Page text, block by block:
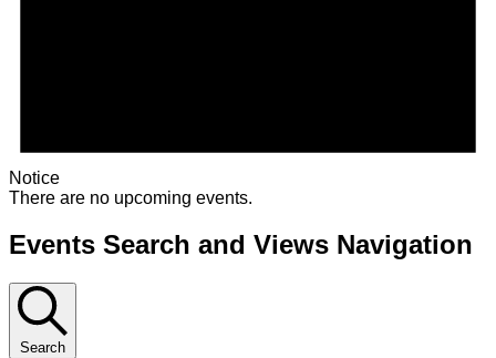
Notice
There are no upcoming events.
Events Search and Views Navigation
Search